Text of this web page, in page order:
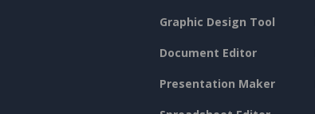
Graphic Design Tool
Document Editor
Presentation Maker